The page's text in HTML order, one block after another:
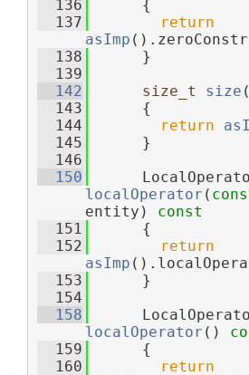
  136
{
  137
return
asImp
  138
      }
  139
  142
size_t size
  143
{
  144
return
  145
      }
  146
  150
localOperator (
entity)
const
  151
{
  152
return
asImp
  153
      }
  154
  158
localOperator ()
  159
{
  160
return